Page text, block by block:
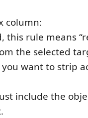
column:
this rule means
the selected
want to strip
include the